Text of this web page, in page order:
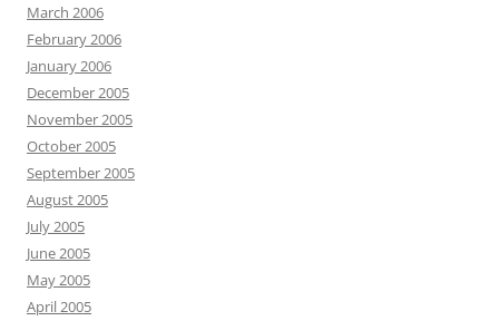
March 2006
February 2006
January 2006
December 2005
November 2005
October 2005
September 2005
August 2005
July 2005
June 2005
May 2005
April 2005